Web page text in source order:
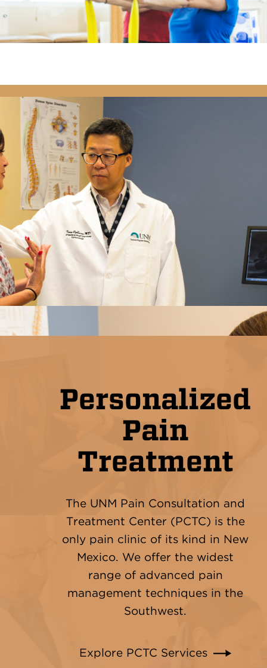
Personalized
Pain
Treatment
The UNM Pain Consultation and
Treatment Center (PCTC) is the
only pain clinic of its kind in New
Mexico. We offer the widest
range of advanced pain
management techniques in the
Southwest.
Explore PCTC Services